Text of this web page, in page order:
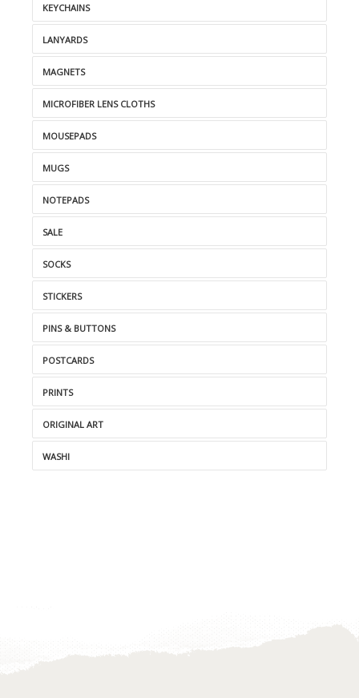
KEYCHAINS
LANYARDS
MAGNETS
MICROFIBER LENS CLOTHS
MOUSEPADS
MUGS
NOTEPADS
SALE
SOCKS
STICKERS
PINS & BUTTONS
POSTCARDS
PRINTS
ORIGINAL ART
WASHI